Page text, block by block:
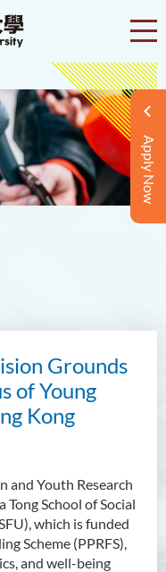
Apply Now
Grounds
of Young
Kong
and Youth Research
School of Social
which is funded
Scheme (PPRFS),
and well-being